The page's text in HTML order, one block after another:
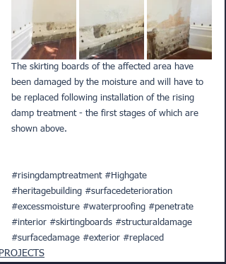
The skirting boards of the affected area have
been damaged by the moisture and will have to
be replaced following installation of the rising
damp treatment - the first stages of which are
shown above.
#risingdamptreatment #Highgate
#heritagebuilding #surfacedeterioration
#excessmoisture #waterproofing #penetrate
#interior #skirtingboards #structuraldamage
#surfacedamage #exterior #replaced